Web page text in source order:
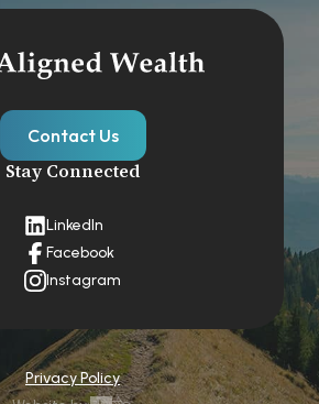
Contact Us
Stay Connected
LinkedIn
Facebook
Instagram
Privacy Policy